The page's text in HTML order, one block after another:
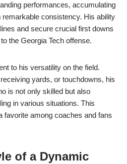
performances, accumulating
consistency. His ability
and secure crucial first downs
the Georgia Tech offense.
to his versatility on the field.
yards, or touchdowns, his
is not only skilled but also
in various situations. This
favorite among coaches and fans
of a Dynamic